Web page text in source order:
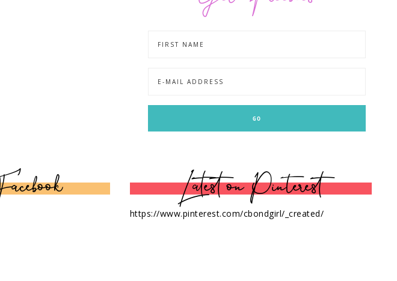
Latest on Pinterest
https://www.pinterest.com/cbondgirl/_created/